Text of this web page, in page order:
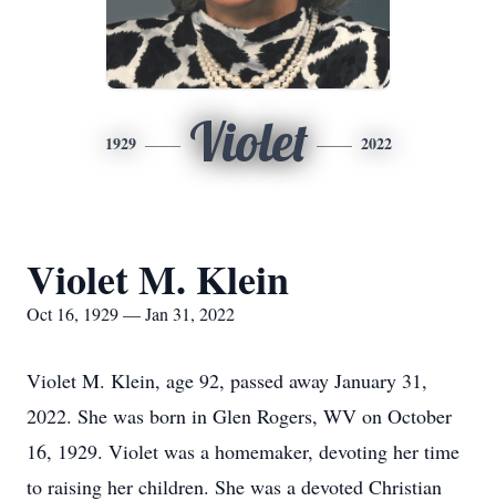
1929 Violet 2022
Violet M. Klein
Oct 16, 1929 — Jan 31, 2022
Violet M. Klein, age 92, passed away January 31,
2022. She was born in Glen Rogers, WV on October
16, 1929. Violet was a homemaker, devoting her time
to raising her children. She was a devoted Christian